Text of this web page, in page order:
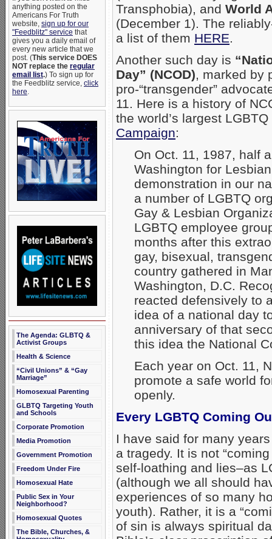
anything posted on the
Americans For Truth
website, sign up for our
"Feedblitz" service that
gives you a daily email of
every new article that we
post. (This service DOES
NOT replace the regular
email list.) To sign up for
the Feedblitz service, click
here.
The Agenda: GLBTQ &
Activist Groups
Health & Science
“Civil Unions” & “Gay
Marriage”
Homosexual Parenting
GLBTQ Targeting Youth
and Schools
Corporate Promotion
Media Promotion
Government Promotion
Freedom Under Fire
Homosexual Hate
Public Sex in Your
Neighborhood?
Homosexual Quotes
The Bible, Churches, &
Transphobia), and World
(December 1). The
a list of them HERE.
Another such day is
Day” (NCOD), marked by
pro-“transgender”
11. Here is a history of
the world’s largest
Campaign:
On Oct. 11, 1987, half
Washington for
demonstration in our
a number of LGBTQ
Gay & Lesbian
LGBTQ employee
months after this
gay, bisexual,
country gathered in
Washington, D.C.
reacted defensively to
idea of a national day
anniversary of that
this idea the National
Each year on Oct. 11,
promote a safe world
openly.
Every LGBTQ Coming
I have said for many
a tragedy. It is not
self-loathing and lies–as
(although we all should
experiences of so many
youth). Rather, it is a
of sin is always spiritual